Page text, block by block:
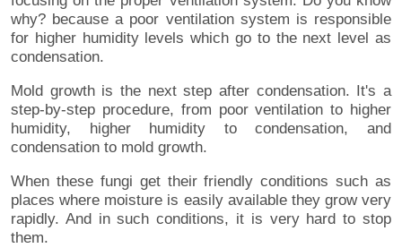
why? because a poor ventilation system is responsible
for higher humidity levels which go to the next level as
condensation.
Mold growth is the next step after condensation. It's a
step-by-step procedure, from poor ventilation to higher
humidity, higher humidity to condensation, and
condensation to mold growth.
When these fungi get their friendly conditions such as
places where moisture is easily available they grow very
rapidly. And in such conditions, it is very hard to stop
them.